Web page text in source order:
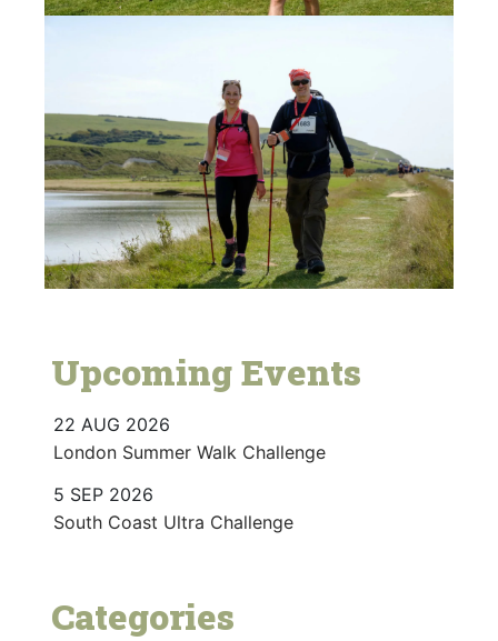
Upcoming Events
22 AUG 2026
London Summer Walk Challenge
5 SEP 2026
South Coast Ultra Challenge
Categories